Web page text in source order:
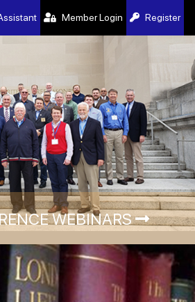
Member Login Register
WEBINARS